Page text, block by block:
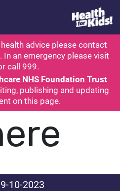
Health for
advice please contact
In an emergency please visit
call 999.
NHS Foundation Trust
publishing and updating
on this page.
10-2023